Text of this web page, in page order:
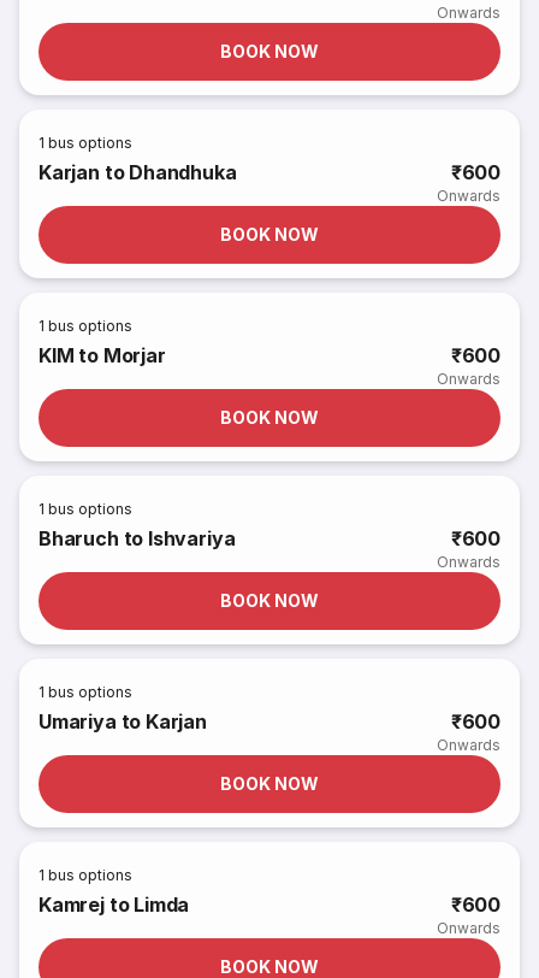
Onwards
BOOK NOW
1 bus options
Karjan to Dhandhuka ₹600
Onwards
BOOK NOW
1 bus options
KIM to Morjar ₹600
Onwards
BOOK NOW
1 bus options
Bharuch to Ishvariya ₹600
Onwards
BOOK NOW
1 bus options
Umariya to Karjan ₹600
Onwards
BOOK NOW
1 bus options
Kamrej to Limda ₹600
Onwards
BOOK NOW